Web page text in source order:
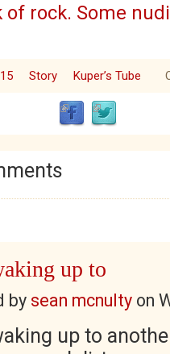
of rock. Some
Story Kuper’s Tube
up to
by sean mcnulty on
up to